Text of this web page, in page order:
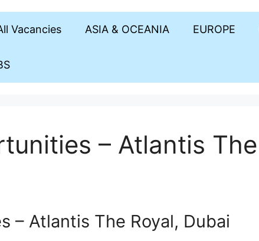
Vacancies ASIA & OCEANIA EUROPE
– Atlantis The
– Atlantis The Royal, Dubai